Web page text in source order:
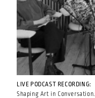
LIVE PODCAST RECORDING:
Shaping Art in Conversation.